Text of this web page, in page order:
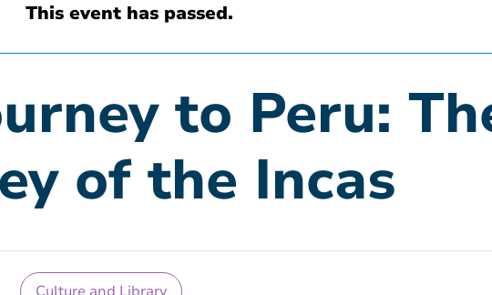
This event has passed.
to Peru:
of the Incas